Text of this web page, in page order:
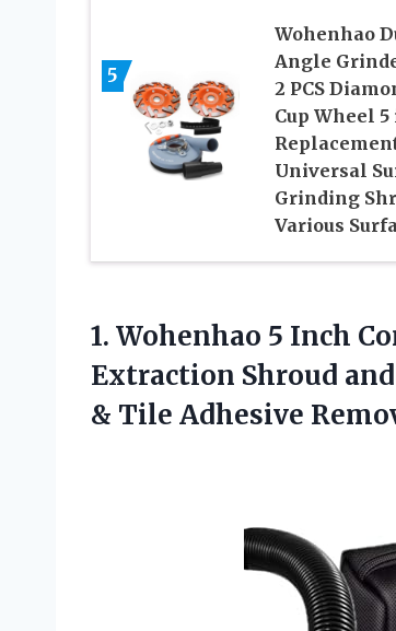
5
Wohenhao
Angle
2 PCS
Cup Wheel
Universal
Grinding
Various
1. Wohenhao 5 Inch
Extraction Shroud
& Tile Adhesive